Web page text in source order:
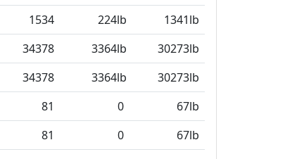
1534 224lb
1341lb
34378 3364lb
30273lb
34378 3364lb
30273lb
81 0
67lb
81 0
67lb